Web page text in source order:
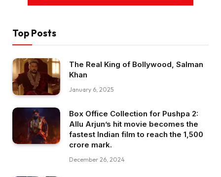
Top Posts
The Real King of Bollywood, Salman
Khan
January 6, 2025
Box Office Collection for Pushpa 2:
Allu Arjun’s hit movie becomes the
fastest Indian film to reach the ₹1,500
crore mark.
December 26, 2024